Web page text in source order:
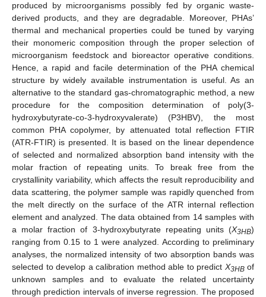
produced by microorganisms possibly fed by organic waste-
derived products, and they are degradable. Moreover, PHAs’
thermal and mechanical properties could be tuned by varying
their monomeric composition through the proper selection of
microorganism feedstock and bioreactor operative conditions.
Hence, a rapid and facile determination of the PHA chemical
structure by widely available instrumentation is useful. As an
alternative to the standard gas-chromatographic method, a new
procedure for the composition determination of poly(3-
hydroxybutyrate-co-3-hydroxyvalerate) (P3HBV), the most
common PHA copolymer, by attenuated total reflection FTIR
(ATR-FTIR) is presented. It is based on the linear dependence
of selected and normalized absorption band intensity with the
molar fraction of repeating units. To break free from the
crystallinity variability, which affects the result reproducibility and
data scattering, the polymer sample was rapidly quenched from
the melt directly on the surface of the ATR internal reflection
element and analyzed. The data obtained from 14 samples with
a molar fraction of 3-hydroxybutyrate repeating units (X3HB)
ranging from 0.15 to 1 were analyzed. According to preliminary
analyses, the normalized intensity of two absorption bands was
selected to develop a calibration method able to predict X3HBof
unknown samples and to evaluate the related uncertainty
through prediction intervals of inverse regression. The proposed